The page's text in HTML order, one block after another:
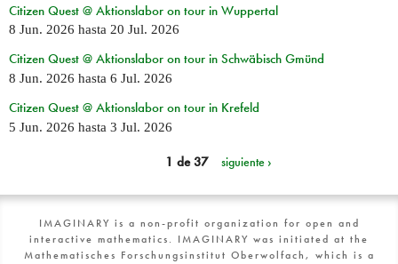
Citizen Quest @ Aktionslabor on tour in Wuppertal
8 Jun. 2026 hasta 20 Jul. 2026
Citizen Quest @ Aktionslabor on tour in Schwäbisch Gmünd
8 Jun. 2026 hasta 6 Jul. 2026
Citizen Quest @ Aktionslabor on tour in Krefeld
5 Jun. 2026 hasta 3 Jul. 2026
1 de 37 siguiente ›
IMAGINARY is a non-profit organization for open and
interactive mathematics. IMAGINARY was initiated at the
Mathematisches Forschungsinstitut Oberwolfach, which is a